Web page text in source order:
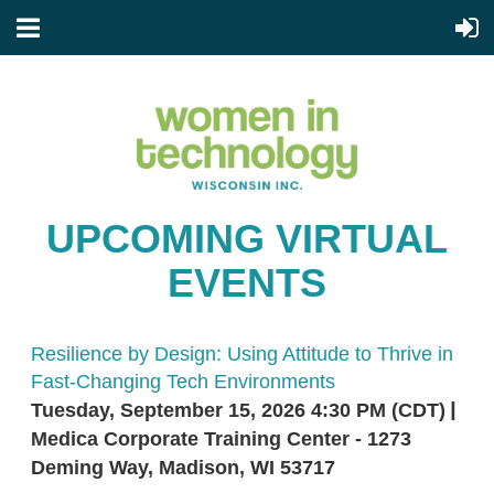
UPCOMING VIRTUAL
EVENTS
Resilience by Design: Using Attitude to Thrive in
Fast-Changing Tech Environments
Tuesday, September 15, 2026 4:30 PM (CDT)
Medica Corporate Training Center - 1273
Deming Way, Madison, WI 53717